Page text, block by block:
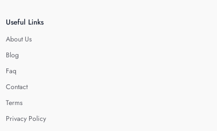
Useful Links
About Us
Blog
Faq
Contact
Terms
Privacy Policy